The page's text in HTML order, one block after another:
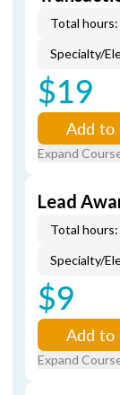
Total hours:
Specialty/
$19
Add to
Expand
Lead
Total hours:
Specialty/
$9
Add to
Expand